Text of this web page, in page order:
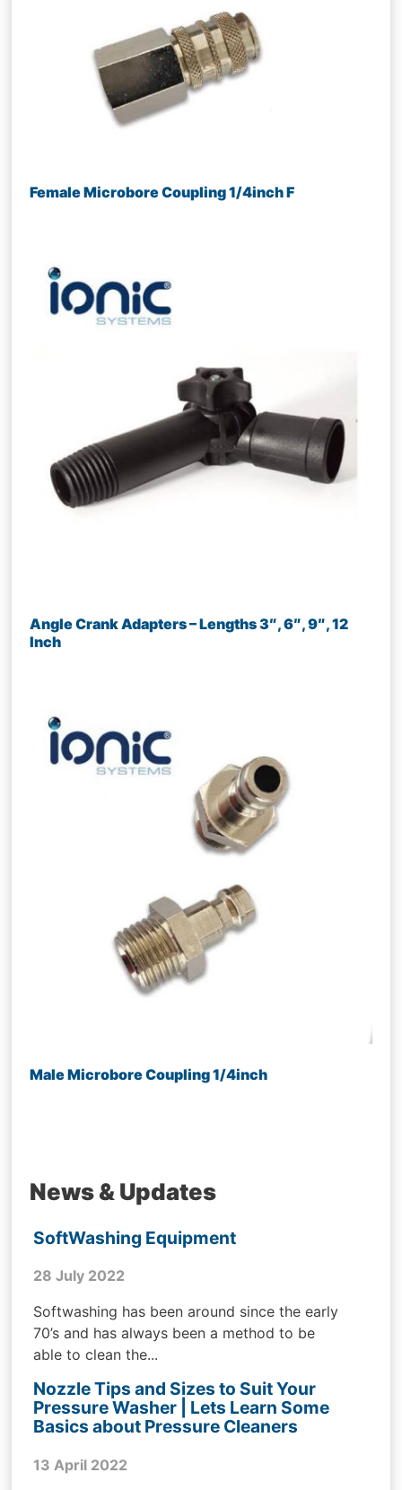
Female Microbore Coupling 1/4inch F
Angle Crank Adapters – Lengths 3″, 6″, 9″, 12
Inch
Male Microbore Coupling 1/4inch
News & Updates
SoftWashing Equipment
28 July 2022
Softwashing has been around since the early
70’s and has always been a method to be
able to clean the...
Nozzle Tips and Sizes to Suit Your
Pressure Washer | Lets Learn Some
Basics about Pressure Cleaners
13 April 2022